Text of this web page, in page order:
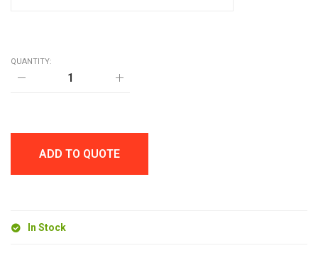
QUANTITY:
ADD TO QUOTE
In Stock